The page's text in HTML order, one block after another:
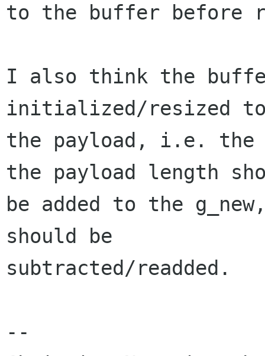
to the buffer before
I also think the
initialized/resized
the payload, i.e. the
the payload length
be added to the
should be
subtracted/readded.
--